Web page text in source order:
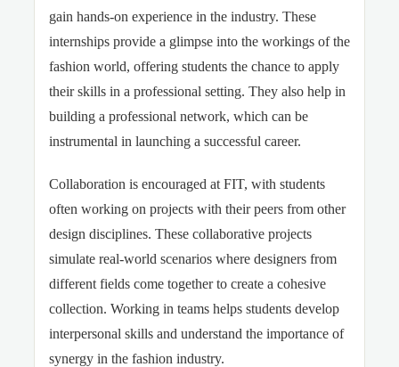
gain hands-on experience in the industry. These
internships provide a glimpse into the workings of the
fashion world, offering students the chance to apply
their skills in a professional setting. They also help in
building a professional network, which can be
instrumental in launching a successful career.
Collaboration is encouraged at FIT, with students
often working on projects with their peers from other
design disciplines. These collaborative projects
simulate real-world scenarios where designers from
different fields come together to create a cohesive
collection. Working in teams helps students develop
interpersonal skills and understand the importance of
synergy in the fashion industry.